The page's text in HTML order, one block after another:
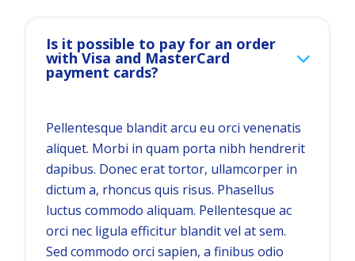
Is it possible to pay for an order
with Visa and MasterCard
payment cards?
Pellentesque blandit arcu eu orci venenatis
aliquet. Morbi in quam porta nibh hendrerit
dapibus. Donec erat tortor, ullamcorper in
dictum a, rhoncus quis risus. Phasellus
luctus commodo aliquam. Pellentesque ac
orci nec ligula efficitur blandit vel at sem.
Sed commodo orci sapien, a finibus odio